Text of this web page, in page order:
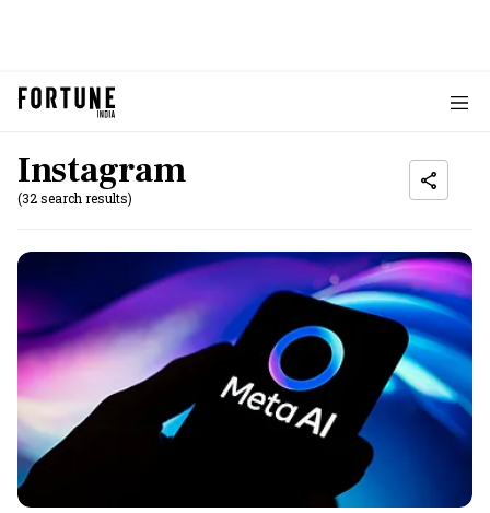
Instagram
(32 search results)